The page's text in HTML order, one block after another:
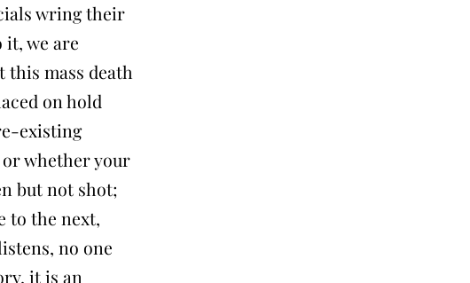
wring their
it, we are
this mass death
on hold
existing
whether your
but not shot;
to the next,
no one
it is an